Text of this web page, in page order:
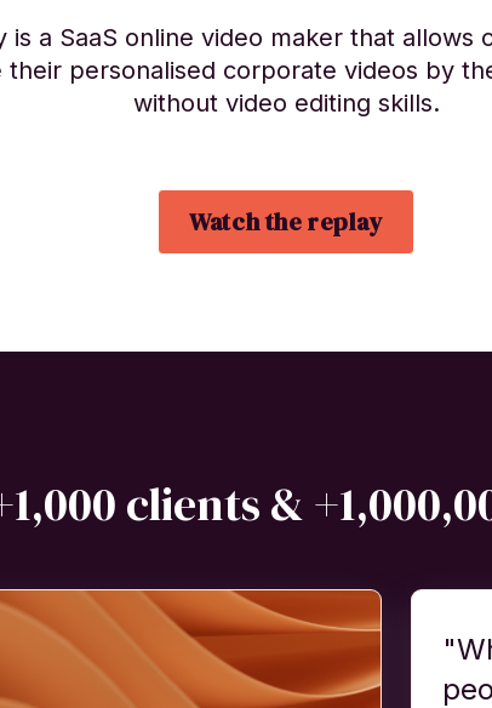
is a SaaS online video maker that allows
their personalised corporate videos by
without video editing skills.
Watch the replay
clients &